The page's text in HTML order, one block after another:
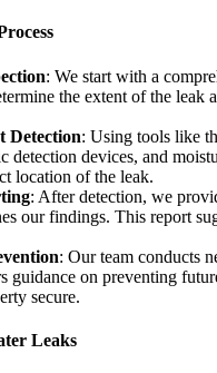
: We start with a
the extent of the leak
Detection: Using tools like
detection devices, and
location of the leak.
: After detection, we
our findings. This report
: Our team conducts
guidance on preventing
secure.
Leaks